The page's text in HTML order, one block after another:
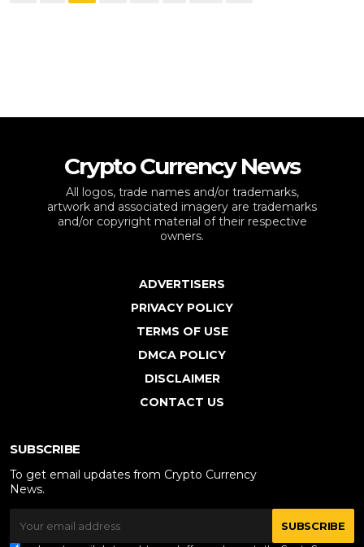
Crypto Currency News
All logos, trade names and/or trademarks,
artwork and associated imagery are trademarks
and/or copyright material of their respective
owners.
ADVERTISERS
PRIVACY POLICY
TERMS OF USE
DMCA POLICY
DISCLAIMER
CONTACT US
SUBSCRIBE
To get email updates from Crypto Currency
News.
SUBSCRIBE